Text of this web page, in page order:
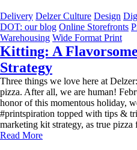
Delivery Delzer Culture Design
DOT: our blog Online Storefronts
Warehousing Wide Format Print
Kitting: A
Strategy
Three things we love here at
pizza. After all, we are human!
honor of this momentous holiday,
#printspiration topped with tips &
marketing kit strategy, as true pizza
Read More